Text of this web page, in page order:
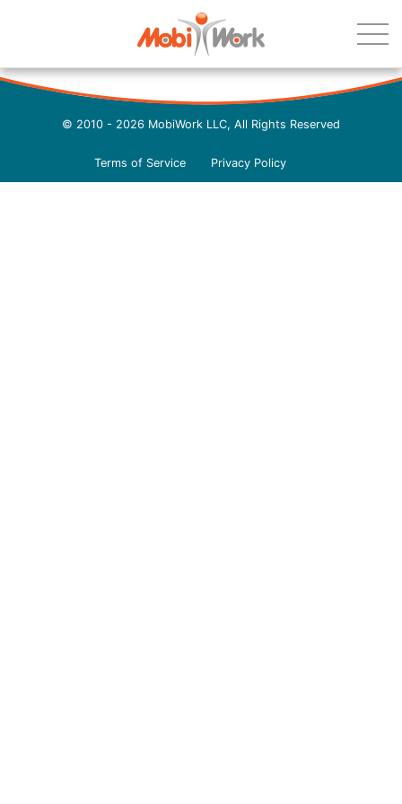
© 2010 - 2026 MobiWork LLC, All Rights Reserved
Terms of Service Privacy Policy